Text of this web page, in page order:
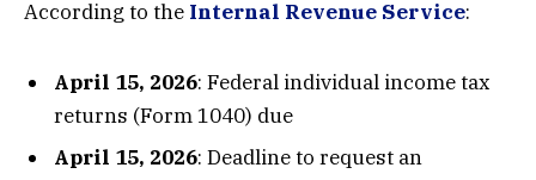
According to the Internal Revenue Service:
April 15, 2026: Federal individual income tax
returns (Form 1040) due
April 15, 2026: Deadline to request an